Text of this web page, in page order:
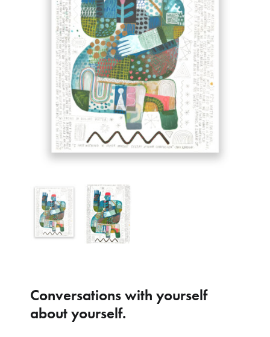
Conversations with yourself
about yourself.